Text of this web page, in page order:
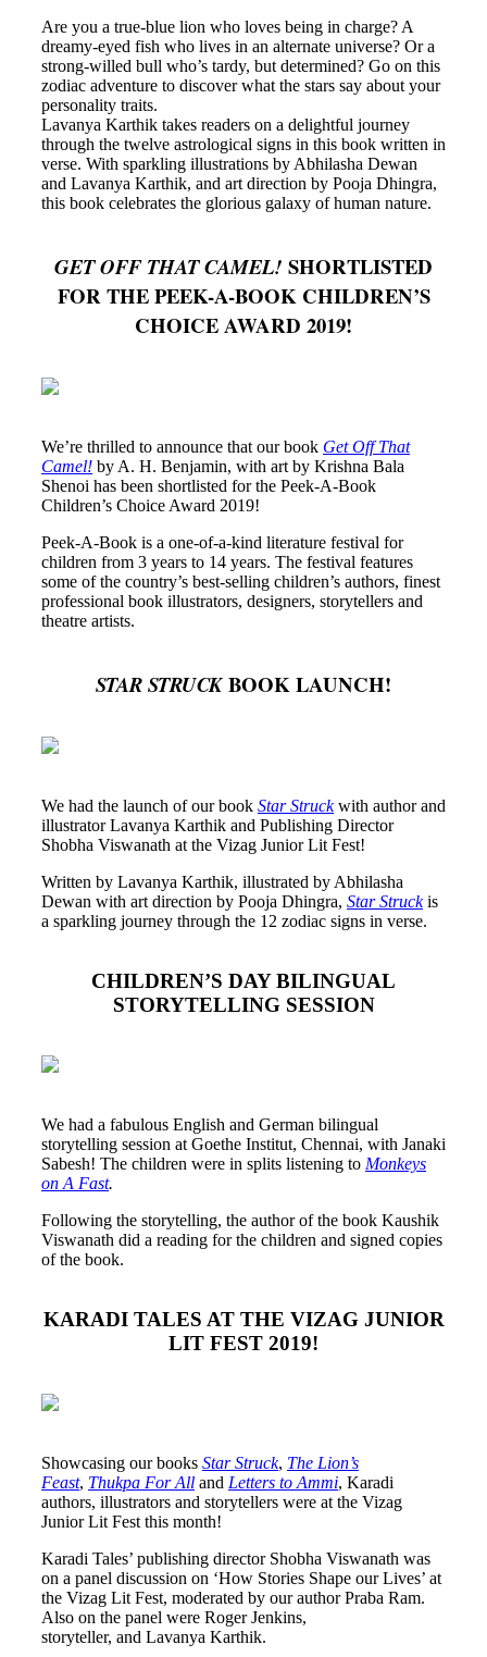
Are you a true-blue lion who loves being in charge? A
dreamy-eyed fish who lives in an alternate universe? Or a
strong-willed bull who’s tardy, but determined? Go on this
zodiac adventure to discover what the stars say about your
personality traits.
Lavanya Karthik takes readers on a delightful journey
through the twelve astrological signs in this book written in
verse. With sparkling illustrations by Abhilasha Dewan
and Lavanya Karthik, and art direction by Pooja Dhingra,
this book celebrates the glorious galaxy of human nature.
GET OFF THAT CAMEL! SHORTLISTED
FOR THE PEEK-A-BOOK CHILDREN’S
CHOICE AWARD 2019!
We’re thrilled to announce that our book Get Off That
Camel! by A. H. Benjamin, with art by Krishna Bala
Shenoi has been shortlisted for the Peek-A-Book
Children’s Choice Award 2019!
Peek-A-Book is a one-of-a-kind literature festival for
children from 3 years to 14 years. The festival features
some of the country’s best-selling children’s authors, finest
professional book illustrators, designers, storytellers and
theatre artists.
STAR STRUCKBOOK LAUNCH!
We had the launch of our book Star Struckwith author and
illustrator Lavanya Karthik and Publishing Director
Shobha Viswanath at the Vizag Junior Lit Fest!
Written by Lavanya Karthik, illustrated by Abhilasha
Dewan with art direction by Pooja Dhingra, Star Struckis
a sparkling journey through the 12 zodiac signs in verse.
CHILDREN’S DAY BILINGUAL
STORYTELLING SESSION
We had a fabulous English and German bilingual
storytelling session at Goethe Institut, Chennai, with Janaki
Sabesh! The children were in splits listening to Monkeys
on A Fast.
Following the storytelling, the author of the book Kaushik
Viswanath did a reading for the children and signed copies
of the book.
KARADI TALES AT THE VIZAG JUNIOR
LIT FEST 2019!
Showcasing our books Star Struck, The Lion’s
Feast, Thukpa For All and Letters to Ammi, Karadi
authors, illustrators and storytellers were at the Vizag
Junior Lit Fest this month!
Karadi Tales’ publishing director Shobha Viswanath was
on a panel discussion on ‘How Stories Shape our Lives’ at
the Vizag Lit Fest, moderated by our author Praba Ram.
Also on the panel were Roger Jenkins,
storyteller, and Lavanya Karthik.